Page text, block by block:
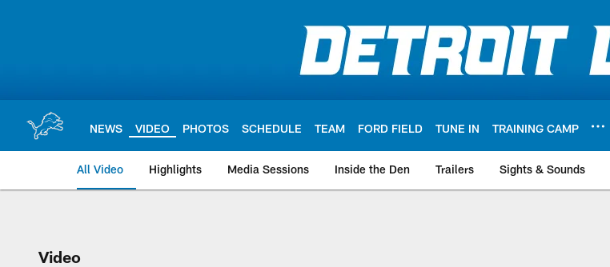
NEWS VIDEO PHOTOS SCHEDULE TEAM FORD FIELD TUNE IN TRAINING CAMP
All Video Highlights Media Sessions Inside the Den Trailers Sights & Sounds
Video